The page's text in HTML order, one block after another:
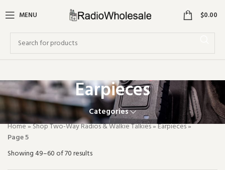
MENU 0 $0.00
Earpieces
Categories
Home»Shop Two-Way Radios & Walkie Talkies»Earpieces»
Page 5
Showing 49–60 of 70 results